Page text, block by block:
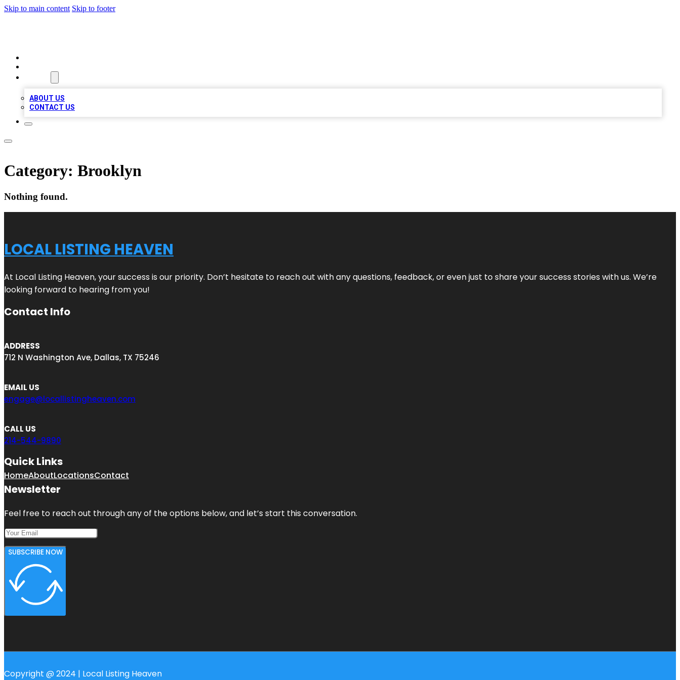
Skip to main content Skip to footer
ABOUT US
CONTACT US
Category: Brooklyn
Nothing found.
LOCAL LISTING HEAVEN
At Local Listing Heaven, your success is our priority. Don’t hesitate to reach out with any questions, feedback, or even just to share your success stories with us. We’re
looking forward to hearing from you!
Contact Info
ADDRESS
712 N Washington Ave, Dallas, TX 75246
EMAIL US
engage@locallistingheaven.com
CALL US
214-544-9890
Quick Links
HomeAboutLocationsContact
Newsletter
Feel free to reach out through any of the options below, and let’s start this conversation.
SUBSCRIBE NOW
Copyright @ 2024 | Local Listing Heaven